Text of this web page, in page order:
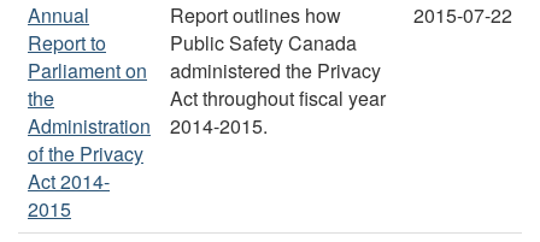
Annual
Report to
Parliament on
the
Administration
of the Privacy
Act 2014-
2015
Report outlines how
Public Safety Canada
administered the Privacy
Act throughout fiscal year
2014-2015.
2015-07-22